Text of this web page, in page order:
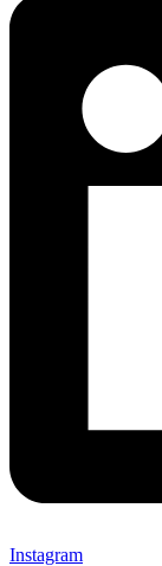
Instagram